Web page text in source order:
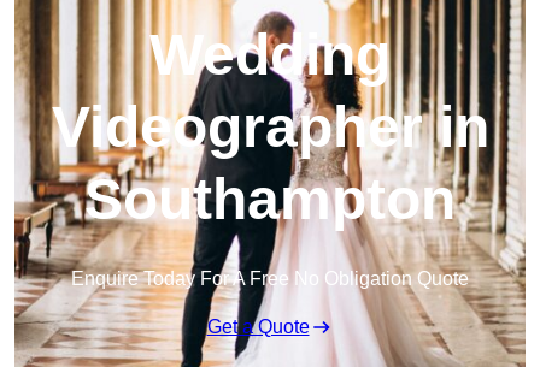
Wedding
Videographer in
Southampton
Enquire Today For A Free No Obligation Quote
Get a Quote